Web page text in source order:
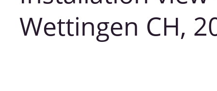
Wettingen CH,